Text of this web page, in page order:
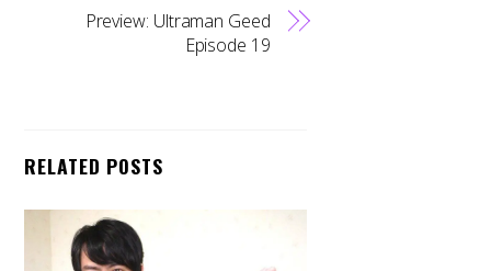
Preview: Ultraman Geed
Episode 19
RELATED POSTS